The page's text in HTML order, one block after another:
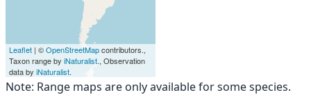
Leaflet | ©OpenStreetMapcontributors.,
Taxon range by iNaturalist., Observation
data by iNaturalist.
Note: Range maps are only available for some species.